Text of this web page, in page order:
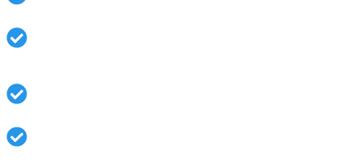
Continuous security monitoring and vulnerability
Better performance results from regular optimization.
Version updates and compatibility management.